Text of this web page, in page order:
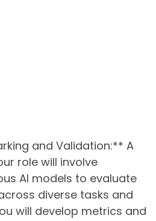
and Validation:** A
role will involve
AI models to evaluate
diverse tasks and
will develop metrics and